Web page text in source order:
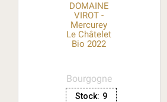
DOMAINE
VIROT -
Mercurey
Le Châtelet
Bio 2022
Bourgogne
Stock: 9